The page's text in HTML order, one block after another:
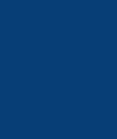
external)